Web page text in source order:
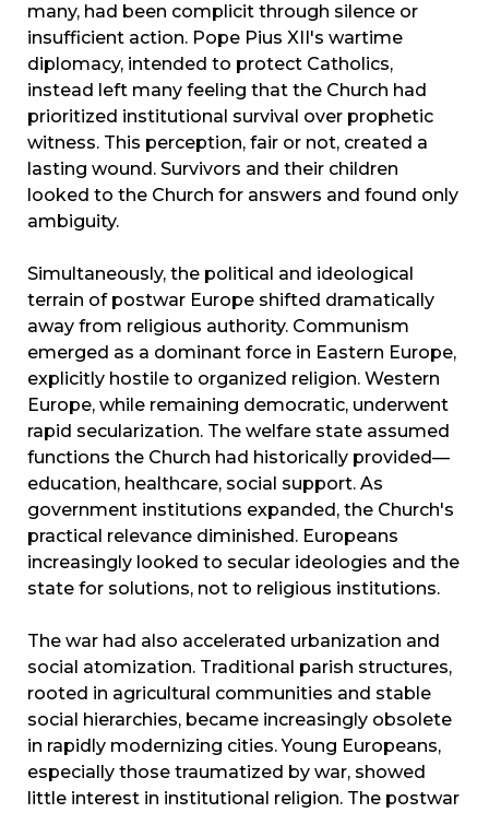
many, had been complicit through silence or
insufficient action. Pope Pius XII's wartime
diplomacy, intended to protect Catholics,
instead left many feeling that the Church had
prioritized institutional survival over prophetic
witness. This perception, fair or not, created a
lasting wound. Survivors and their children
looked to the Church for answers and found only
ambiguity.
Simultaneously, the political and ideological
terrain of postwar Europe shifted dramatically
away from religious authority. Communism
emerged as a dominant force in Eastern Europe,
explicitly hostile to organized religion. Western
Europe, while remaining democratic, underwent
rapid secularization. The welfare state assumed
functions the Church had historically provided—
education, healthcare, social support. As
government institutions expanded, the Church's
practical relevance diminished. Europeans
increasingly looked to secular ideologies and the
state for solutions, not to religious institutions.
The war had also accelerated urbanization and
social atomization. Traditional parish structures,
rooted in agricultural communities and stable
social hierarchies, became increasingly obsolete
in rapidly modernizing cities. Young Europeans,
especially those traumatized by war, showed
little interest in institutional religion. The postwar